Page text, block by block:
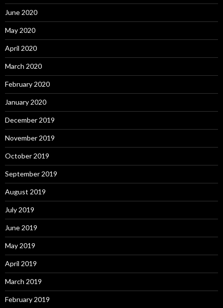
June 2020
May 2020
April 2020
March 2020
February 2020
January 2020
December 2019
November 2019
October 2019
September 2019
August 2019
July 2019
June 2019
May 2019
April 2019
March 2019
February 2019